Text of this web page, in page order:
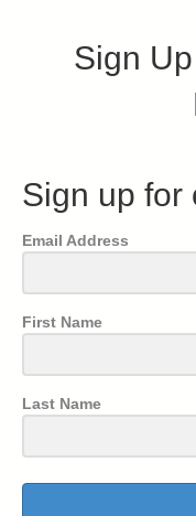
Sign
Sign up for
Email Address
First Name
Last Name